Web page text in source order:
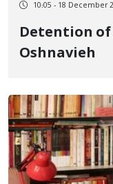
10:05 - 18 December
Detention
Oshnavieh